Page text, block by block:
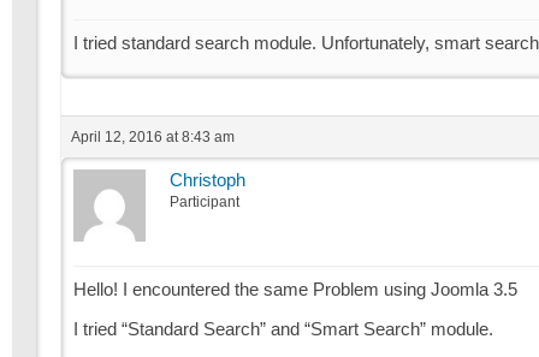
I tried standard search module. Unfortunately, smart
April 12, 2016 at 8:43 am
Christoph
Participant
Hello! I encountered the same Problem using Joomla 3.5
I tried “Standard Search” and “Smart Search” module.